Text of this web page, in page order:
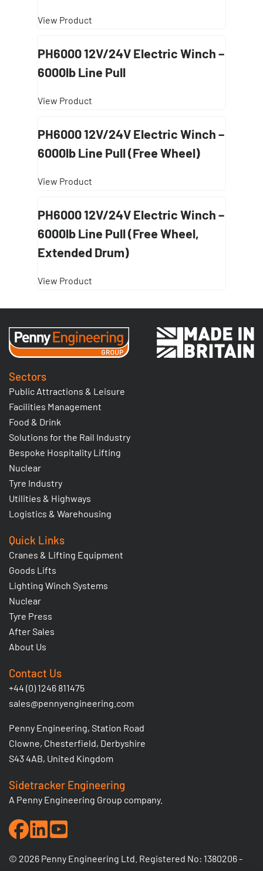
View Product
PH6000 12V/24V Electric Winch –
6000lb Line Pull
View Product
PH6000 12V/24V Electric Winch –
6000lb Line Pull (Free Wheel)
View Product
PH6000 12V/24V Electric Winch –
6000lb Line Pull (Free Wheel,
Extended Drum)
View Product
Sectors
Public Attractions & Leisure
Facilities Management
Food & Drink
Solutions for the Rail Industry
Bespoke Hospitality Lifting
Nuclear
Tyre Industry
Utilities & Highways
Logistics & Warehousing
Quick Links
Cranes & Lifting Equipment
Goods Lifts
Lighting Winch Systems
Nuclear
Tyre Press
After Sales
About Us
Contact Us
+44 (0) 1246 811475
sales@pennyengineering.com
Penny Engineering, Station Road
Clowne, Chesterfield, Derbyshire
S43 4AB, United Kingdom
Sidetracker Engineering
A Penny Engineering Group company.
© 2026 Penny Engineering Ltd. Registered No: 1380206 -